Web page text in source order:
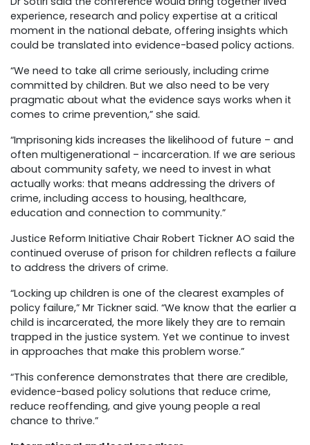
experience, research and policy expertise at a critical
moment in the national debate, offering insights which
could be translated into evidence-based policy actions.
“We need to take all crime seriously, including crime
committed by children. But we also need to be very
pragmatic about what the evidence says works when it
comes to crime prevention,” she said.
“Imprisoning kids increases the likelihood of future – and
often multigenerational – incarceration. If we are serious
about community safety, we need to invest in what
actually works: that means addressing the drivers of
crime, including access to housing, healthcare,
education and connection to community.”
Justice Reform Initiative Chair Robert Tickner AO said the
continued overuse of prison for children reflects a failure
to address the drivers of crime.
“Locking up children is one of the clearest examples of
policy failure,” Mr Tickner said. “We know that the earlier a
child is incarcerated, the more likely they are to remain
trapped in the justice system. Yet we continue to invest
in approaches that make this problem worse.”
“This conference demonstrates that there are credible,
evidence-based policy solutions that reduce crime,
reduce reoffending, and give young people a real
chance to thrive.”